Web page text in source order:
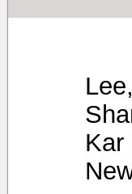
Kar